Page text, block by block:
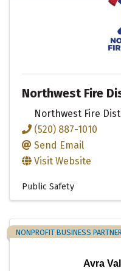
Northwest Fire
Northwest Fire
(520) 887-1010
Send Email
Visit Website
Public Safety
Avra
NONPROFIT BUSINESS